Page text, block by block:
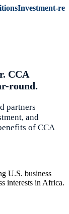
Investment-
CCA
round.
partners
and
of CCA
U.S. business
interests in Africa.